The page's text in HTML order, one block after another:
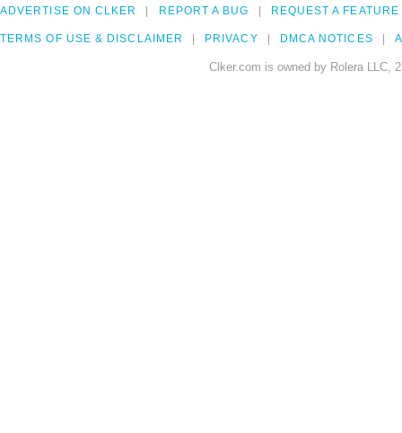
ADVERTISE ON CLKER REPORT A BUG REQUEST A FEATURE
TERMS OF USE & DISCLAIMER PRIVACY DMCA NOTICES
Clker.com is owned by Rolera LLC,